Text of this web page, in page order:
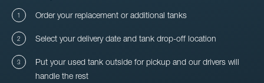
Order your replacement or additional tanks
Select your delivery date and tank drop-off location
Put your used tank outside for pickup and our drivers will
handle the rest